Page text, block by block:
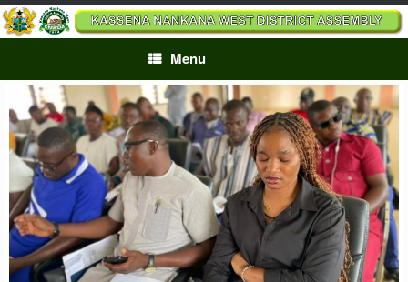
Skip
to
content
Menu